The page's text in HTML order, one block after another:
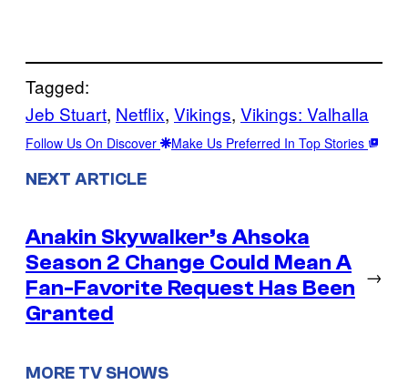
Tagged:
Jeb Stuart, Netflix, Vikings, Vikings: Valhalla
Follow Us On Discover Make Us Preferred In Top Stories
NEXT ARTICLE
Anakin Skywalker’s Ahsoka
Season 2 Change Could Mean A
Fan-Favorite Request Has Been
Granted
→
MORE TV SHOWS